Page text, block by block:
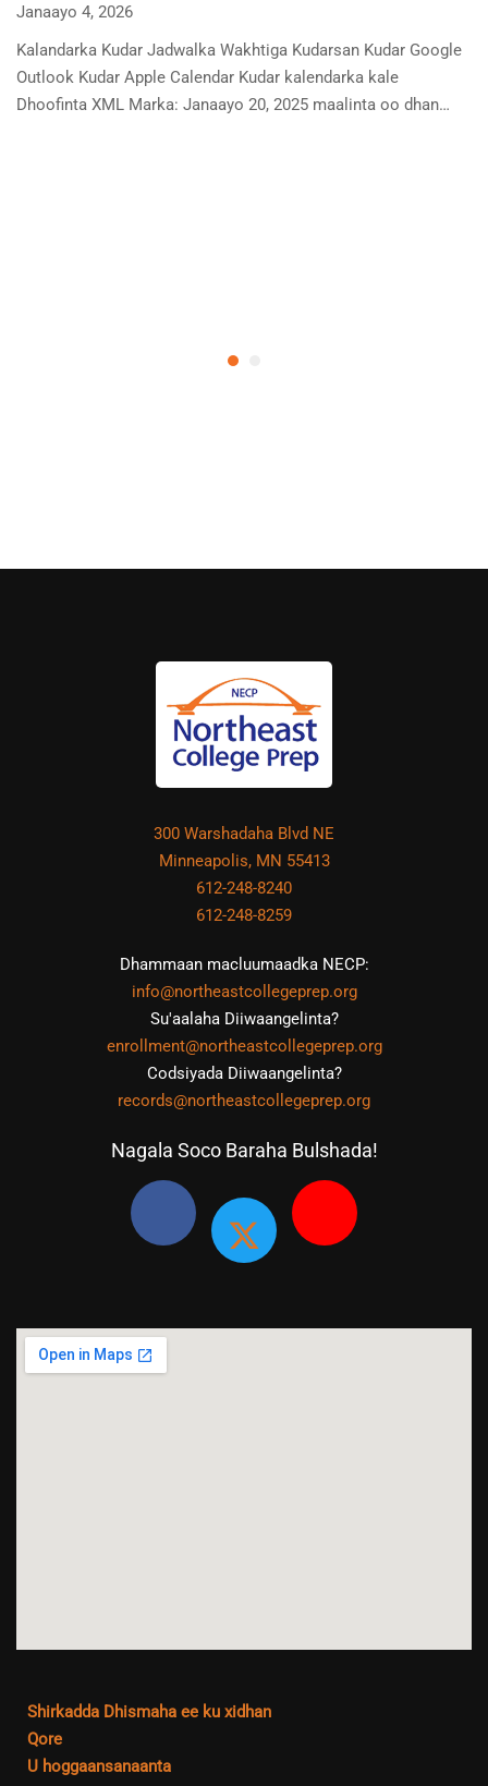
Janaayo 4, 2026
Kalandarka Kudar Jadwalka Wakhtiga Kudarsan Kudar Google
Outlook Kudar Apple Calendar Kudar kalendarka kale
Dhoofinta XML Marka: Janaayo 20, 2025 maalinta oo dhan…
300 Warshadaha Blvd NE
Minneapolis, MN 55413
612-248-8240
612-248-8259
Dhammaan macluumaadka NECP:
info@northeastcollegeprep.org
Su'aalaha Diiwaangelinta?
enrollment@northeastcollegeprep.org
Codsiyada Diiwaangelinta?
records@northeastcollegeprep.org
Nagala Soco Baraha Bulshada!
Shirkadda Dhismaha ee ku xidhan
Qore
U hoggaansanaanta